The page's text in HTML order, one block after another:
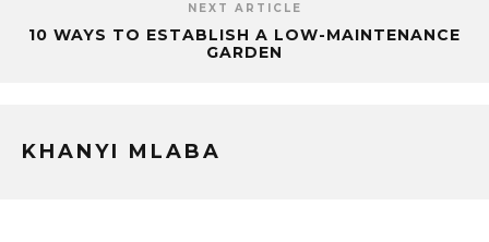
NEXT ARTICLE
10 WAYS TO ESTABLISH A LOW-MAINTENANCE
GARDEN
KHANYI MLABA